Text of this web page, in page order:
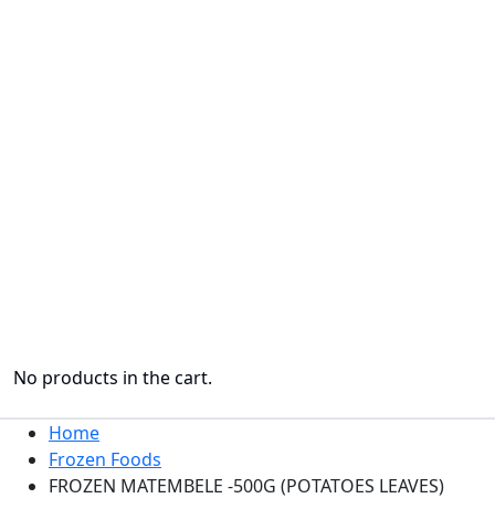
No products in the cart.
Home
Frozen Foods
FROZEN MATEMBELE -500G (POTATOES LEAVES)